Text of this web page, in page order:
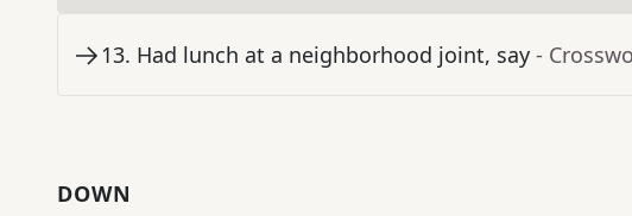
13. Had lunch at a neighborhood joint, say -
DOWN